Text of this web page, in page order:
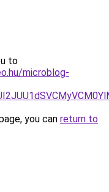
to
microblog-
you can return to